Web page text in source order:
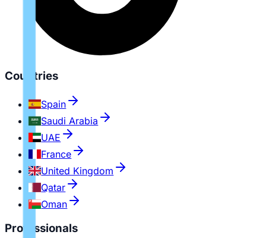
Countries
Spain
Saudi Arabia
UAE
France
United Kingdom
Qatar
Oman
Professionals